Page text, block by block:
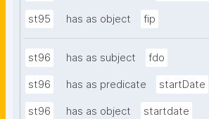
st95 has as object fip
st96 has as subject fdo
st96 has as predicate startDate
st96 has as object startdate